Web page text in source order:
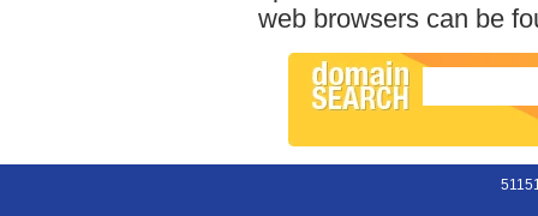
web browsers can be